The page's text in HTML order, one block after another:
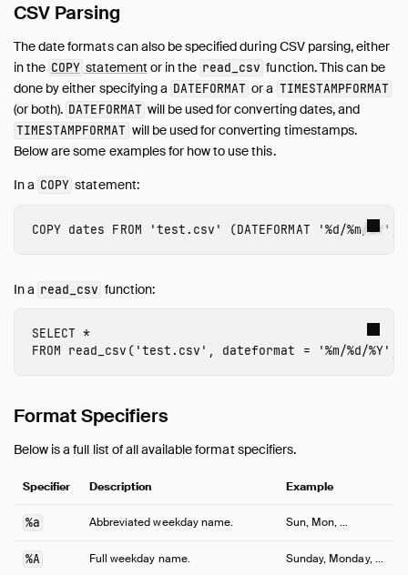
Live Demo
CSV Parsing
The date formats can also be specified during CSV parsing, either
in the COPY statement or in the read_csv function. This can be
done by either specifying a DATEFORMAT or a TIMESTAMPFORMAT
(or both). DATEFORMAT will be used for converting dates, and
TIMESTAMPFORMAT will be used for converting timestamps.
Below are some examples for how to use this.
In a COPY statement:
COPY dates FROM 'test.csv' (DATEFORMAT '%d/%m/%Y'
In a read_csv function:
SELECT *
FROM read_csv ( 'test.csv' , dateformat = '%m/%d/%Y'
Format Specifiers
Below is a full list of all available format specifiers.
Specifier Description Example
%a Abbreviated weekday name. Sun, Mon, …
%A Full weekday name. Sunday, Monday, …